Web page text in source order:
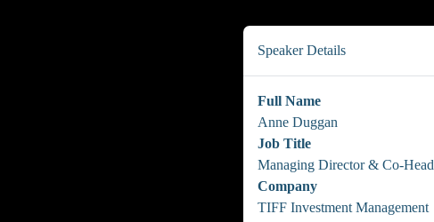
Speaker Details
Full Name
Anne Duggan
Job Title
Managing Director & Co-
Company
TIFF Investment Management